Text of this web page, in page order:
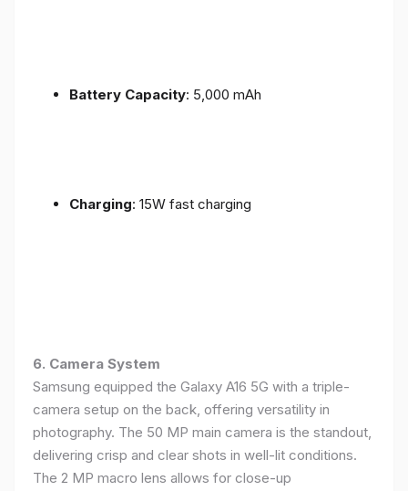
Battery Capacity: 5,000 mAh
Charging: 15W fast charging
6. Camera System
Samsung equipped the Galaxy A16 5G with a triple-
camera setup on the back, offering versatility in
photography. The 50 MP main camera is the standout,
delivering crisp and clear shots in well-lit conditions.
The 2 MP macro lens allows for close-up